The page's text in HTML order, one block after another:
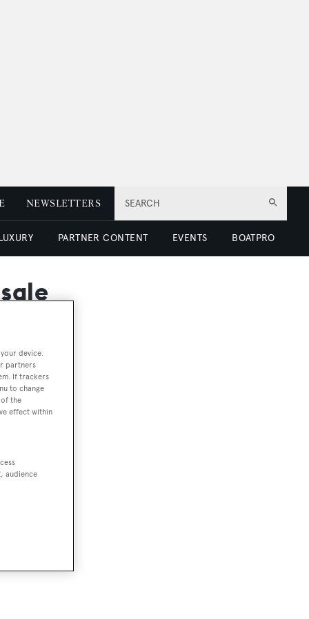
SEARCH
NEWSLETTERS
PARTNER CONTENT EVENTS BOATPRO
device.
partners
If trackers
to change
the
effect within
audience